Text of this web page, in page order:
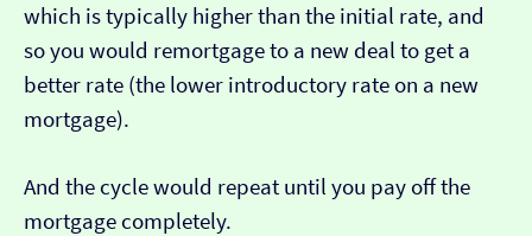
which is typically higher than the initial rate, and
so you would remortgage to a new deal to get a
better rate (the lower introductory rate on a new
mortgage).
And the cycle would repeat until you pay off the
mortgage completely.